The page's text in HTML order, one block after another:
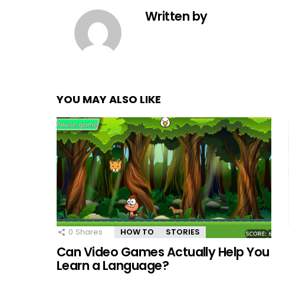
Written by
YOU MAY ALSO LIKE
0 Shares HOW TO STORIES
Can Video Games Actually Help You
Learn a Language?